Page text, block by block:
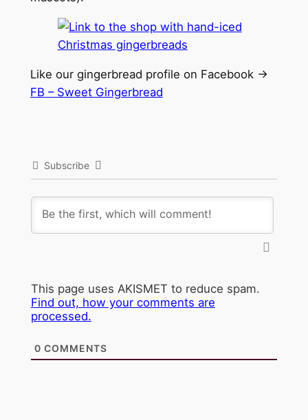
Like our gingerbread profile on Facebook ->
FB – Sweet Gingerbread
Subscribe
This page uses AKISMET to reduce spam.
Find out, how your comments are
processed.
0 COMMENTS